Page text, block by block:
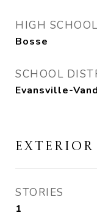
HIGH SCHOOL
Bosse
SCHOOL
Evansville-
EXTERIOR
STORIES
1